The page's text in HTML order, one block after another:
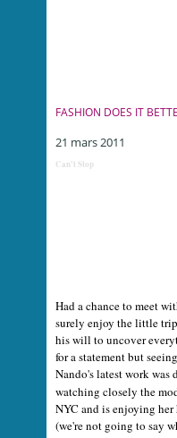
FASHION DOES IT
21 mars 2011
Can't Stop
Had a chance to meet
surely enjoy the little
his will to uncover
for a statement but
Nando's latest work was
watching closely the
NYC and is enjoying
(we're not going to say